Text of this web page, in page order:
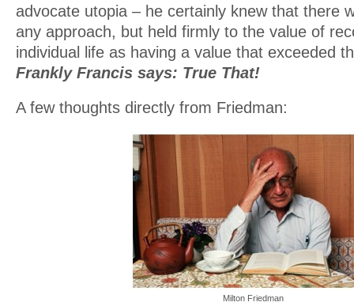
advocate utopia – he certainly knew that there
any approach, but held firmly to the value of
individual life as having a value that exceeded
Frankly Francis says: True That!
A few thoughts directly from Friedman:
Milton Friedman